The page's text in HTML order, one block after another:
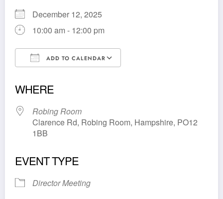
December 12, 2025
10:00 am - 12:00 pm
ADD TO CALENDAR
WHERE
Robing Room
Clarence Rd, Robing Room, Hampshire, PO12
1BB
EVENT TYPE
Director Meeting